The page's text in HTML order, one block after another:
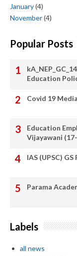
January(4)
November(4)
Popular Posts
Education
Covid 19
Education
Vijayawani
IAS (UPSC) GS
Parama
Labels
all news